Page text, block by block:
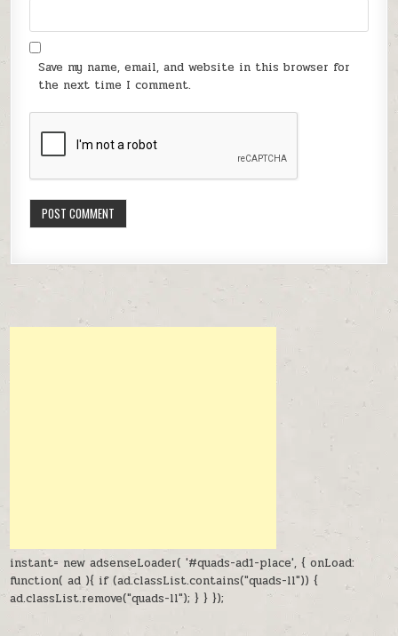
Save my name, email, and website in this browser for
the next time I comment.
instant= new adsenseLoader( '#quads-ad1-place', { onLoad:
function( ad ){ if (ad.classList.contains("quads-ll")) {
ad.classList.remove("quads-ll"); } } });